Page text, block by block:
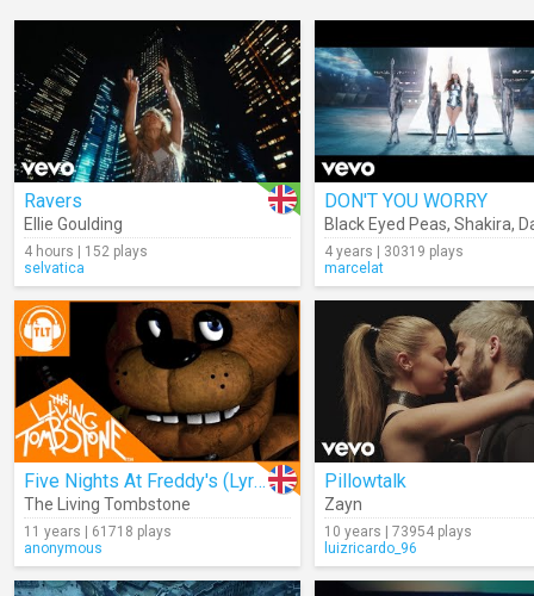
Ravers
Ellie Goulding
4 hours | 152 plays
selvatica
DON'T YOU WORRY
Black Eyed Peas, Shakira,
4 years | 30319 plays
marcelat
Five Nights At Freddy's (Lyrics)
The Living Tombstone
11 years | 61718 plays
anonymous
Pillowtalk
Zayn
10 years | 73954 plays
luizricardo_96